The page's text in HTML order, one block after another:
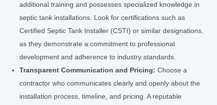
additional training and possesses specialized knowledge in
septic tank installations. Look for certifications such as
Certified Septic Tank Installer (CSTI) or similar designations,
as they demonstrate a commitment to professional
development and adherence to industry standards.
Transparent Communication and Pricing: Choose a
contractor who communicates clearly and openly about the
installation process, timeline, and pricing. A reputable